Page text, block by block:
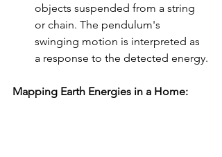
objects suspended from a string
or chain. The pendulum's
swinging motion is interpreted as
a response to the detected energy.
Mapping Earth Energies in a Home: